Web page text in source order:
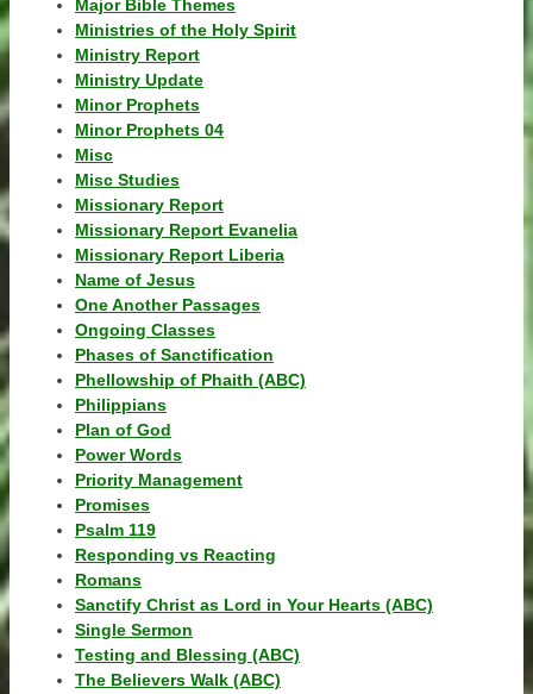
Major Bible Themes
Ministries of the Holy Spirit
Ministry Report
Ministry Update
Minor Prophets
Minor Prophets 04
Misc
Misc Studies
Missionary Report
Missionary Report Evanelia
Missionary Report Liberia
Name of Jesus
One Another Passages
Ongoing Classes
Phases of Sanctification
Phellowship of Phaith (ABC)
Philippians
Plan of God
Power Words
Priority Management
Promises
Psalm 119
Responding vs Reacting
Romans
Sanctify Christ as Lord in Your Hearts (ABC)
Single Sermon
Testing and Blessing (ABC)
The Believers Walk (ABC)